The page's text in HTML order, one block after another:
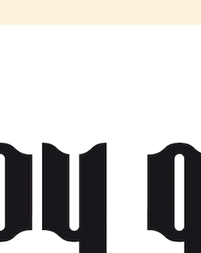
RECOMMEND